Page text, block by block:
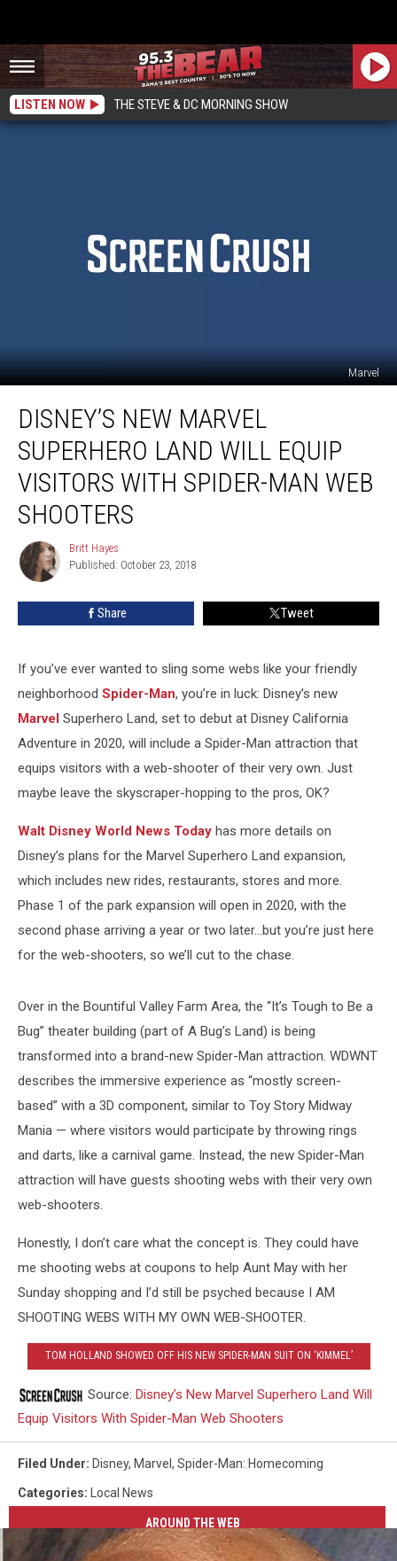
LISTEN NOW THE STEVE & DC MORNING SHOW
Marvel
New
Marvel
Superhero
Land
Equip
With
Spider-
Shooters
DISNEY’S NEW MARVEL
SUPERHERO LAND WILL EQUIP
VISITORS WITH SPIDER-MAN WEB
SHOOTERS
Britt
Hayes
Britt Hayes
Published: October 23, 2018
Share Tweet
If you’ve ever wanted to sling some webs like your friendly
neighborhood Spider-Man, you’re in luck: Disney’s new
Marvel Superhero Land, set to debut at Disney California
Adventure in 2020, will include a Spider-Man attraction that
equips visitors with a web-shooter of their very own. Just
maybe leave the skyscraper-hopping to the pros, OK?
Walt Disney World News Today has more details on
Disney’s plans for the Marvel Superhero Land expansion,
which includes new rides, restaurants, stores and more.
Phase 1 of the park expansion will open in 2020, with the
second phase arriving a year or two later…but you’re just here
for the web-shooters, so we’ll cut to the chase.
Over in the Bountiful Valley Farm Area, the “It’s Tough to Be a
Bug” theater building (part of A Bug’s Land) is being
transformed into a brand-new Spider-Man attraction. WDWNT
describes the immersive experience as “mostly screen-
based” with a 3D component, similar to Toy Story Midway
Mania — where visitors would participate by throwing rings
and darts, like a carnival game. Instead, the new Spider-Man
attraction will have guests shooting webs with their very own
web-shooters.
Honestly, I don’t care what the concept is. They could have
me shooting webs at coupons to help Aunt May with her
Sunday shopping and I’d still be psyched because I AM
SHOOTING WEBS WITH MY OWN WEB-SHOOTER.
TOM HOLLAND SHOWED OFF HIS NEW SPIDER-MAN SUIT ON ‘KIMMEL’
Source: Disney’s New Marvel Superhero Land Will
Equip Visitors With Spider-Man Web Shooters
Filed Under: Disney, Marvel , Spider-Man: Homecoming
Categories: Local News
AROUND THE WEB